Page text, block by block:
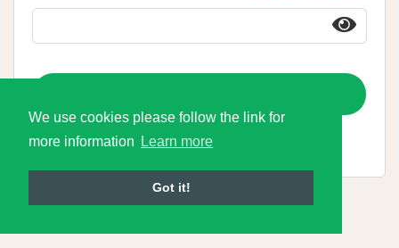
We use cookies please follow the link for
more information
Learn more
Got it!